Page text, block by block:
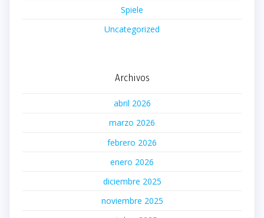
Spiele
Uncategorized
Archivos
abril 2026
marzo 2026
febrero 2026
enero 2026
diciembre 2025
noviembre 2025